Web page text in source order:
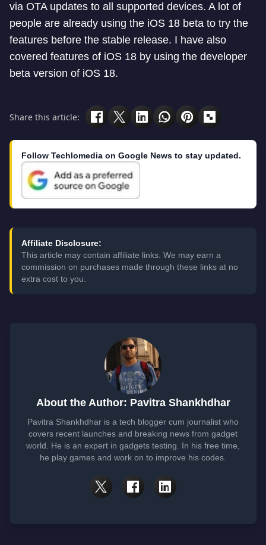
via OTA updates to all supported devices. A lot of
people are already using the iOS 18 beta to try the
features before the stable release. I have also
covered features of iOS 18 by using the developer
beta version of iOS 18.
Share this article:
Follow Techlomedia on Google News to stay updated.
Affiliate Disclosure:
This article may contain affiliate links. We may earn a
commission on purchases made through these links at no
extra cost to you.
About the Author: Pavitra Shankhdhar
Pavitra Shankhdhar is a tech blogger cum journalist who
covers recent launches and breaking news from gadget
world. He is an expert in gadgets testing. In his free time,
he play games and work on to improve his codes.